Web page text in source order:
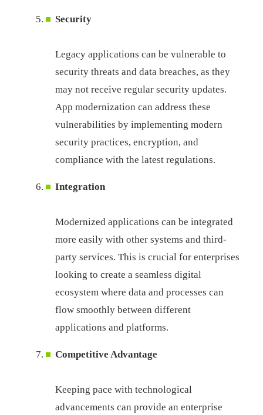
Security
Legacy applications can be vulnerable to
security threats and data breaches, as they
may not receive regular security updates.
App modernization can address these
vulnerabilities by implementing modern
security practices, encryption, and
compliance with the latest regulations.
Integration
Modernized applications can be integrated
more easily with other systems and third-
party services. This is crucial for enterprises
looking to create a seamless digital
ecosystem where data and processes can
flow smoothly between different
applications and platforms.
Competitive Advantage
Keeping pace with technological
advancements can provide an enterprise